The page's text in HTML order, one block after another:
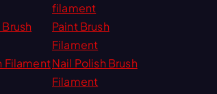
filament
Paint Brush
Filament
FilamentNail Polish Brush
Filament